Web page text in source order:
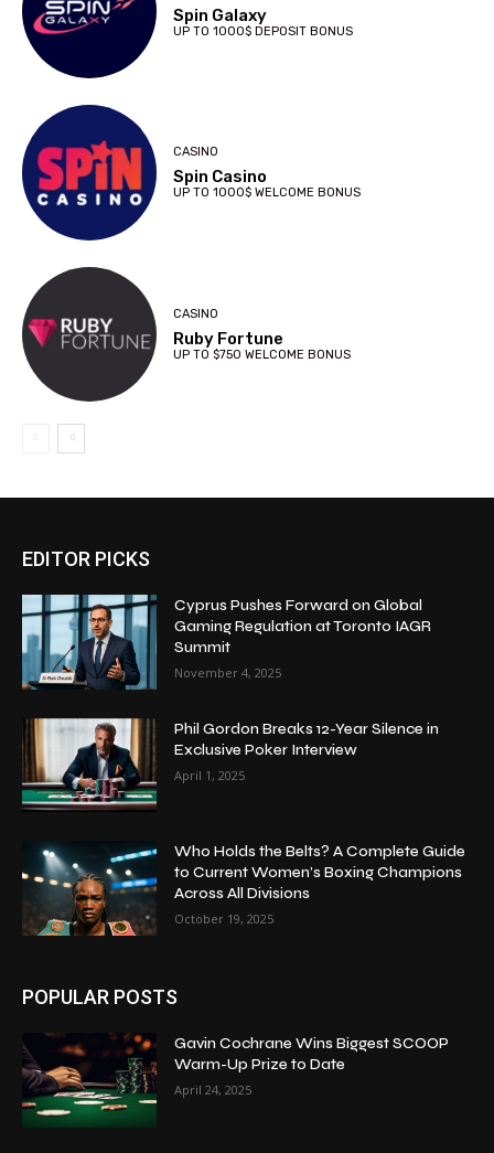
Spin Galaxy
UP TO 1000$ DEPOSIT BONUS
CASINO
Spin Casino
UP TO 1000$ WELCOME BONUS
CASINO
Ruby Fortune
UP TO $750 WELCOME BONUS
EDITOR PICKS
Cyprus Pushes Forward on Global
Gaming Regulation at Toronto IAGR
Summit
November 4, 2025
Phil Gordon Breaks 12-Year Silence in
Exclusive Poker Interview
April 1, 2025
Who Holds the Belts? A Complete Guide
to Current Women’s Boxing Champions
Across All Divisions
October 19, 2025
POPULAR POSTS
Gavin Cochrane Wins Biggest SCOOP
Warm-Up Prize to Date
April 24, 2025